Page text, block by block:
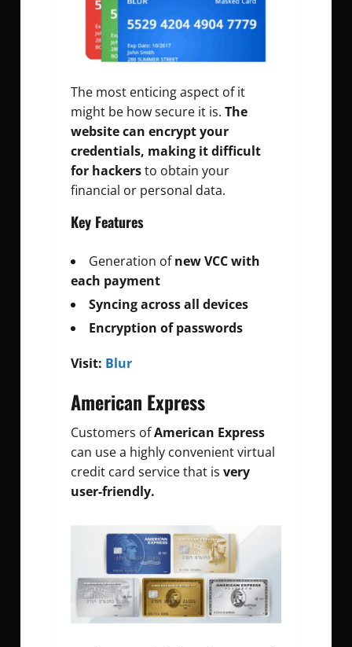
The most enticing aspect of it
might be how secure it is. The
website can encrypt your
credentials, making it difficult
for hackersto obtain your
financial or personal data.
Key Features
Generation ofnew VCC with
each payment
Syncing across all devices
Encryption of passwords
Visit: Blur
American Express
Customers ofAmerican Express
can use a highly convenient virtual
credit card service that is very
user-friendly.